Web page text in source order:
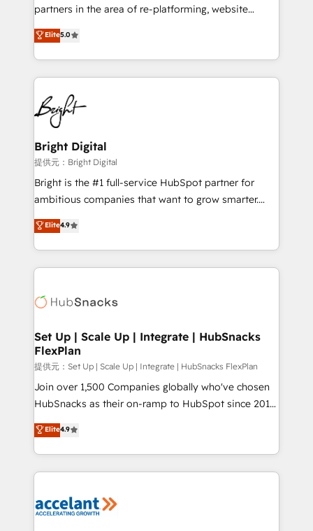
partners in the area of re-platforming, website
design & development. We specialize in multi-hub
implementations for mid-market & enterprise
companies. We are woman-owned, powered by
coffee, and we ❤️ dogs. We produce award-winning
work for our clients. 🏆2023 Technical Expertise
Impact Award 🏆2022 Technical Expertise Impact
Award 🏆2022 Platform Migration Excellence Impact
Award 🏆2020 Elite Solutions Partner 🏆2019
Integrations HubSpot Impact Award 🏆2019
Marketing Enablement HubSpot Impact Award 🏆
2018 Website Design HubSpot Impact Award 🏆2017
Growth-Driven Design Agency of the Year 🏆2016
Sales Enablement HubSpot Impact Award 🏆2015
HubSpot COS Performance Award 🏆2014 HubSpot
COS Design Award 🏆2013 HubSpot Marketplace
Partner 📆Founded in 1997
Elite5.0
Bright Digital
提供元：Bright Digital
Bright is the #1 full-service HubSpot partner for
ambitious companies that want to grow smarter.
From HubSpot onboarding, to training, from
developing a new website to lead generation and
digital marketing; we do it all (and with great
results)! In short, our services include: - HubSpot
HubSpot development: websites, custom modules,
marketing, advertising, campaigns, content and
design We connect people, data and technology to
improve customer experiences. With our bright
people, exciting ideas and can-do mentality, we
ensure revenue growth on a daily basis. So tell us
team of 100+ experts is ready for you! Driving digital
growth | www.brightdigital.com
Elite4.9
Set Up | Scale Up | Integrate | HubSnacks
FlexPlan
提供元：Set Up | Scale Up | Integrate | HubSnacks FlexPlan
Join over 1,500 Companies globally who've chosen
HubSnacks as their on-ramp to HubSpot since 2014
Simple pay-as-you-go plans that accelerate value...
1️⃣ Set Up | Onboarding New or Check-fixing existing
HubSpot portals 2️⃣ Scale Up | 100% HubSpot Task
Execution... Global 24/7 ... All Experts 3️⃣ Integrate |
Slash months from your API Integration project... ⬅️
Elite4.9